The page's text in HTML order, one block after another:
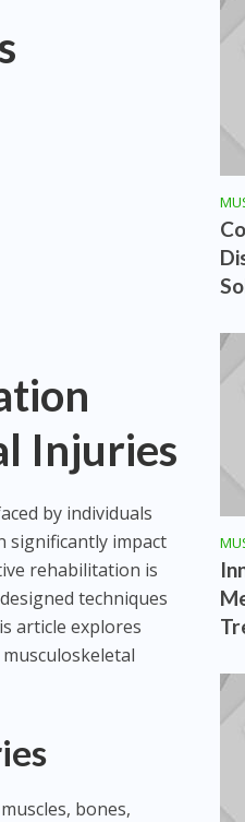
Injuries
by individuals
significantly impact
rehabilitation is
techniques
article explores
bones,